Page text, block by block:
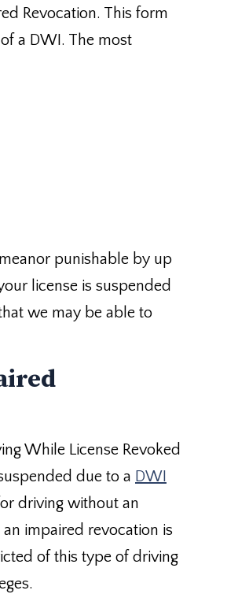
Revocation. This form
a DWI. The most
punishable by up
license is suspended
we may be able to
While License Revoked
due to a DWI
driving without an
impaired revocation is
of this type of driving